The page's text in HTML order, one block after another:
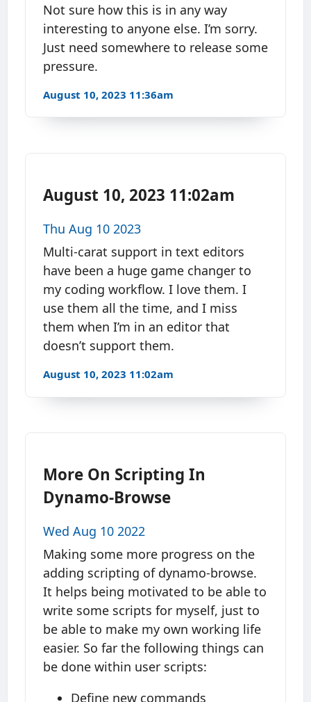
Not sure how this is in any way
interesting to anyone else. I’m sorry.
Just need somewhere to release some
pressure.
August 10, 2023 11:36am
August 10, 2023 11:02am
Thu Aug 10 2023
Multi-carat support in text editors
have been a huge game changer to
my coding workflow. I love them. I
use them all the time, and I miss
them when I’m in an editor that
doesn’t support them.
August 10, 2023 11:02am
More On Scripting In
Dynamo-Browse
Wed Aug 10 2022
Making some more progress on the
adding scripting of dynamo-browse.
It helps being motivated to be able to
write some scripts for myself, just to
be able to make my own working life
easier. So far the following things can
be done within user scripts:
Define new commands